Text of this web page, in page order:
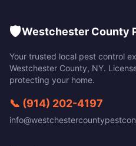
🛡️Westchester County
Your trusted local pest control
Westchester County, NY.
protecting your home.
📞 (914) 202-4197